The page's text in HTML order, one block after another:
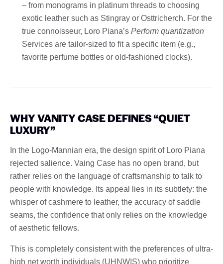
– from monograms in platinum threads to choosing
exotic leather such as Stingray or Osttricherch. For the
true connoisseur, Loro Piana’s Perform quantization
Services are tailor-sized to fit a specific item (e.g.,
favorite perfume bottles or old-fashioned clocks).
WHY VANITY CASE DEFINES “QUIET
LUXURY”
In the Logo-Mannian era, the design spirit of Loro Piana
rejected salience. Vaing Case has no open brand, but
rather relies on the language of craftsmanship to talk to
people with knowledge. Its appeal lies in its subtlety: the
whisper of cashmere to leather, the accuracy of saddle
seams, the confidence that only relies on the knowledge
of aesthetic fellows.
This is completely consistent with the preferences of ultra-
high net worth individuals (UHNWIS) who prioritize